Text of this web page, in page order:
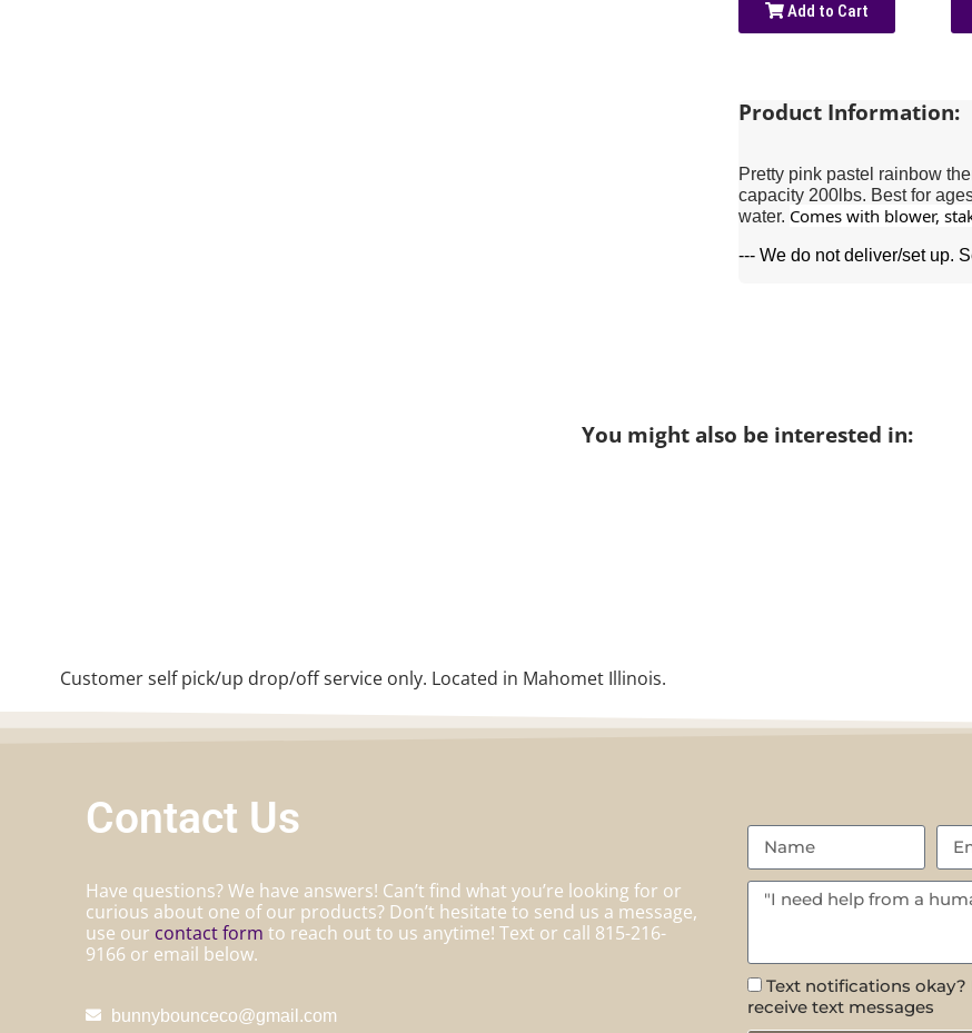
Add to Cart
Product Information:
Pretty pink pastel rainbow
capacity 200lbs. Best for
water. Comes with blower,
--- We do not deliver/set up.
You might also be interested in:
Customer self pick/up drop/off service only. Located in Mahomet Illinois.
Contact Us
Have questions? We have answers! Can’t find what you’re looking for or
curious about one of our products? Don’t hesitate to send us a message,
use our contact form to reach out to us anytime! Text or call 815-216-
9166 or email below.
bunnybounceco@gmail.com
Text notifications
receive text messages